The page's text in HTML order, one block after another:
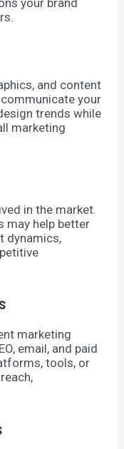
and content
your
trends while
marketing
in the market.
may help better
dynamics,
marketing
email, and paid
tools, or